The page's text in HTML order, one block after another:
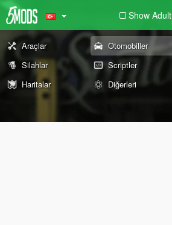
Show Adult
Araçlar Otomobiller
Silahlar
Scriptler
Haritalar
Diğerleri